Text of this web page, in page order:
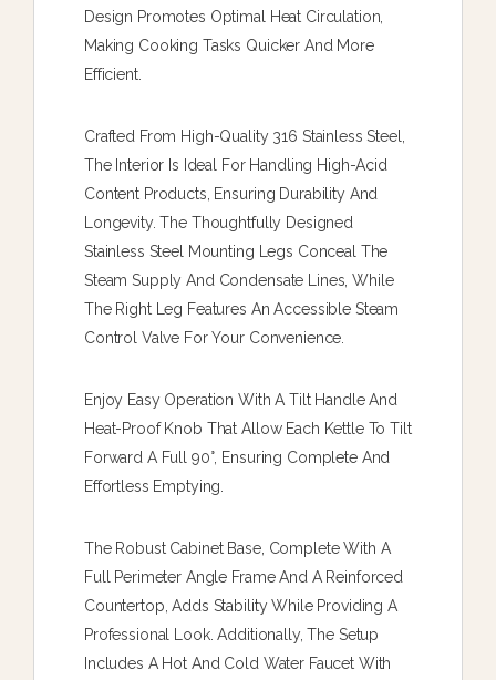
Design Promotes Optimal Heat Circulation,
Making Cooking Tasks Quicker And More
Efficient.
Crafted From High-Quality 316 Stainless Steel,
The Interior Is Ideal For Handling High-Acid
Content Products, Ensuring Durability And
Longevity. The Thoughtfully Designed
Stainless Steel Mounting Legs Conceal The
Steam Supply And Condensate Lines, While
The Right Leg Features An Accessible Steam
Control Valve For Your Convenience.
Enjoy Easy Operation With A Tilt Handle And
Heat-Proof Knob That Allow Each Kettle To Tilt
Forward A Full 90°, Ensuring Complete And
Effortless Emptying.
The Robust Cabinet Base, Complete With A
Full Perimeter Angle Frame And A Reinforced
Countertop, Adds Stability While Providing A
Professional Look. Additionally, The Setup
Includes A Hot And Cold Water Faucet With